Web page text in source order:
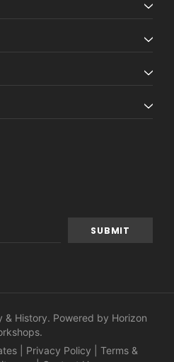
€5.96
& History. Powered by Horizon
.
Privacy Policy
Terms &